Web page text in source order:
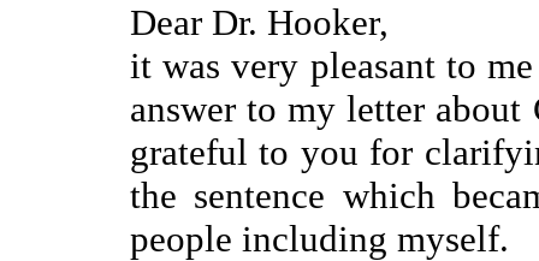
Dear Dr. Hooker,
it was very pleasant to
answer to my letter about
grateful to you for
the sentence which
people including myself.